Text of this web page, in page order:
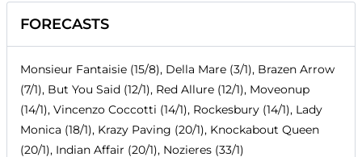
FORECASTS
Monsieur Fantaisie (15/8), Della Mare (3/1), Brazen Arrow
(7/1), But You Said (12/1), Red Allure (12/1), Moveonup
(14/1), Vincenzo Coccotti (14/1), Rockesbury (14/1), Lady
Monica (18/1), Krazy Paving (20/1), Knockabout Queen
(20/1), Indian Affair (20/1), Nozieres (33/1)